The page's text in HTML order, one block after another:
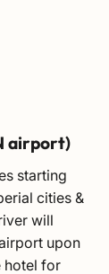
airport)
starting
cities &
will
upon
hotel for